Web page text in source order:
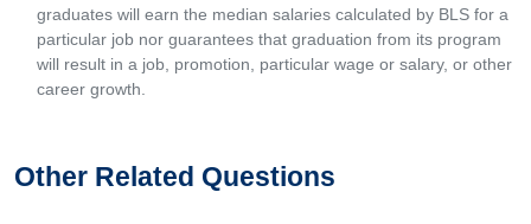
graduates will earn the median salaries calculated by BLS for a
particular job nor guarantees that graduation from its program
will result in a job, promotion, particular wage or salary, or other
career growth.
Other Related Questions